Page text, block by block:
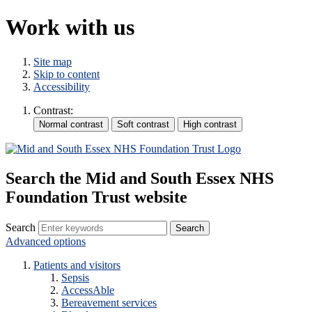
Work with us
Site map
Skip to content
Accessibility
Contrast:
Search the Mid and South Essex NHS
Foundation Trust website
Search
Advanced options
Patients and visitors
Sepsis
AccessAble
Bereavement services